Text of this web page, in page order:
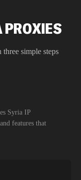
PROXIES
simple steps
Syria IP
features that